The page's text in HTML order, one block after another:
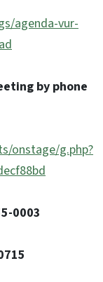
agenda-vur-
by phone
onstage/g.php?
0003